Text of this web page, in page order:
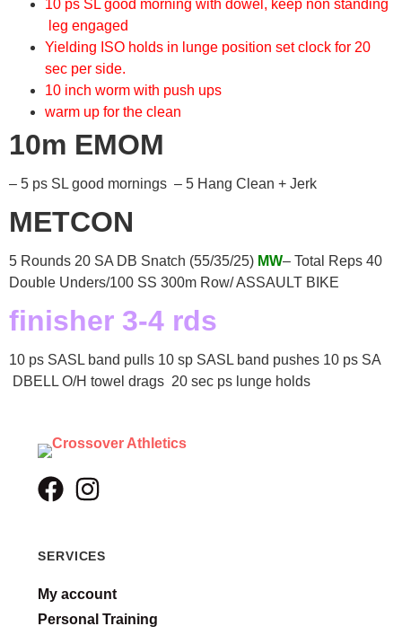
10 ps SL good morning with dowel, keep non standing
leg engaged
Yielding ISO holds in lunge position set clock for 20
sec per side.
10 inch worm with push ups
warm up for the clean
10m EMOM
– 5 ps SL good mornings – 5 Hang Clean + Jerk
METCON
5 Rounds 20 SA DB Snatch (55/35/25) MW– Total Reps 40
Double Unders/100 SS 300m Row/ ASSAULT BIKE
finisher 3-4 rds
10 ps SASL band pulls 10 sp SASL band pushes 10 ps SA
DBELL O/H towel drags 20 sec ps lunge holds
SERVICES
My account
Personal Training